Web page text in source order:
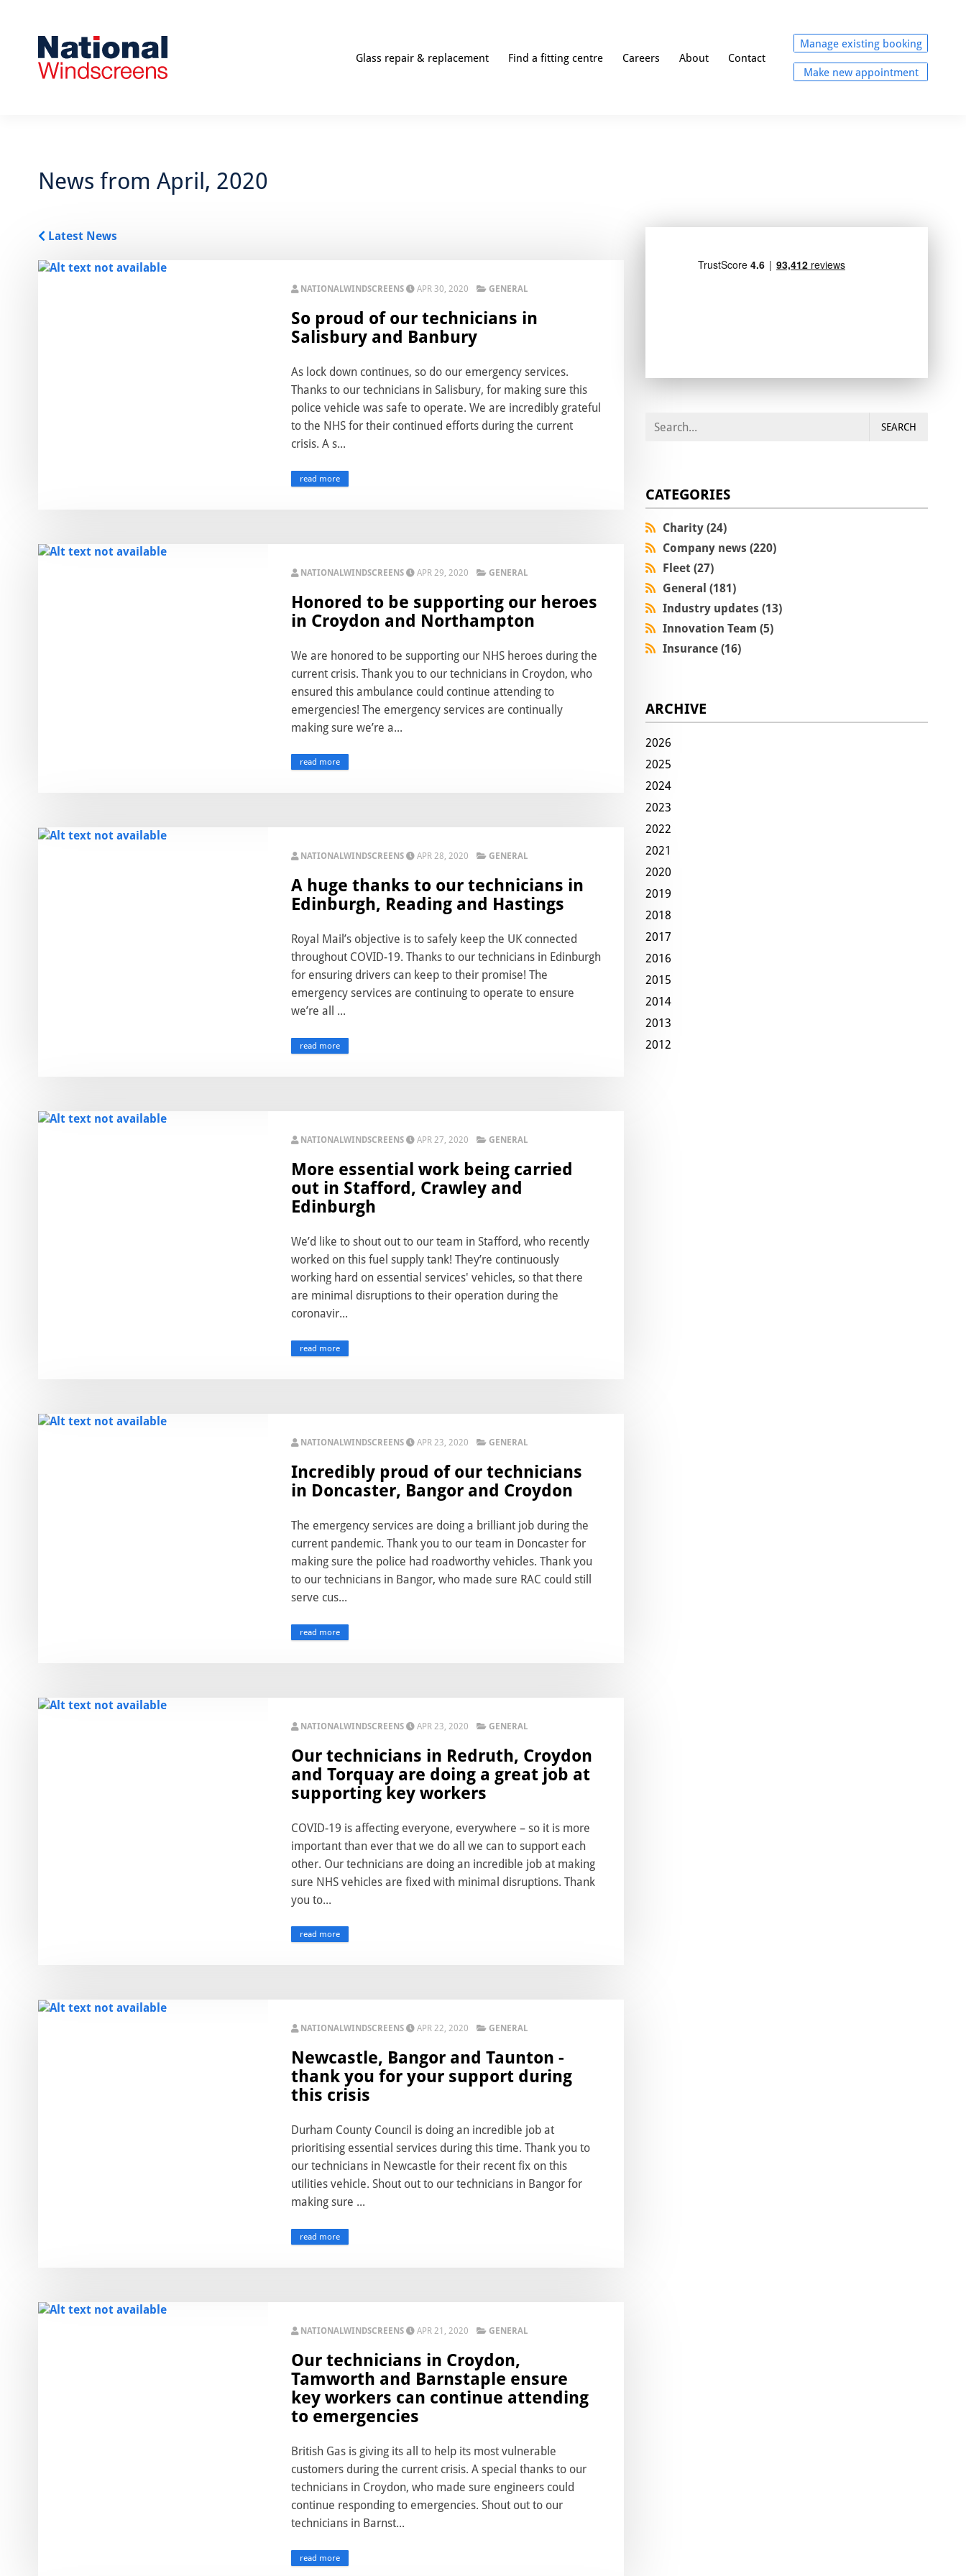
Glass repair & replacement Find a fitting centre Careers About Contact
Manage existing booking
Make new appointment
News from April, 2020
Latest News
NATIONALWINDSCREENS APR 30, 2020 GENERAL
So proud of our technicians in
Salisbury and Banbury
As lock down continues, so do our emergency services.
Thanks to our technicians in Salisbury, for making sure this
police vehicle was safe to operate. We are incredibly grateful
to the NHS for their continued efforts during the current
crisis. A s...
read more
NATIONALWINDSCREENS APR 29, 2020 GENERAL
Honored to be supporting our heroes
in Croydon and Northampton
We are honored to be supporting our NHS heroes during the
current crisis. Thank you to our technicians in Croydon, who
ensured this ambulance could continue attending to
emergencies! The emergency services are continually
making sure we’re a...
read more
NATIONALWINDSCREENS APR 28, 2020 GENERAL
A huge thanks to our technicians in
Edinburgh, Reading and Hastings
Royal Mail’s objective is to safely keep the UK connected
throughout COVID-19. Thanks to our technicians in Edinburgh
for ensuring drivers can keep to their promise! The
emergency services are continuing to operate to ensure
we’re all ...
read more
NATIONALWINDSCREENS APR 27, 2020 GENERAL
More essential work being carried
out in Stafford, Crawley and
Edinburgh
We’d like to shout out to our team in Stafford, who recently
worked on this fuel supply tank! They’re continuously
working hard on essential services' vehicles, so that there
are minimal disruptions to their operation during the
coronavir...
read more
NATIONALWINDSCREENS APR 23, 2020 GENERAL
Incredibly proud of our technicians
in Doncaster, Bangor and Croydon
The emergency services are doing a brilliant job during the
current pandemic. Thank you to our team in Doncaster for
making sure the police had roadworthy vehicles. Thank you
to our technicians in Bangor, who made sure RAC could still
serve cus...
read more
NATIONALWINDSCREENS APR 23, 2020 GENERAL
Our technicians in Redruth, Croydon
and Torquay are doing a great job at
supporting key workers
COVID-19 is affecting everyone, everywhere – so it is more
important than ever that we do all we can to support each
other. Our technicians are doing an incredible job at making
sure NHS vehicles are fixed with minimal disruptions. Thank
you to...
read more
NATIONALWINDSCREENS APR 22, 2020 GENERAL
Newcastle, Bangor and Taunton -
thank you for your support during
this crisis
Durham County Council is doing an incredible job at
prioritising essential services during this time. Thank you to
our technicians in Newcastle for their recent fix on this
utilities vehicle. Shout out to our technicians in Bangor for
making sure ...
read more
NATIONALWINDSCREENS APR 21, 2020 GENERAL
Our technicians in Croydon,
Tamworth and Barnstaple ensure
key workers can continue attending
to emergencies
British Gas is giving its all to help its most vulnerable
customers during the current crisis. A special thanks to our
technicians in Croydon, who made sure engineers could
continue responding to emergencies. Shout out to our
technicians in Barnst...
read more
SEARCH
CATEGORIES
Charity (24)
Company news (220)
Fleet (27)
General (181)
Industry updates (13)
Innovation Team (5)
Insurance (16)
ARCHIVE
2026
2025
2024
2023
2022
2021
2020
2019
2018
2017
2016
2015
2014
2013
2012